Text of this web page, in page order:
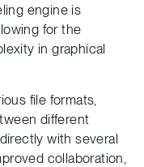
engine is
for the
in graphical
file formats,
different
with several
collaboration,